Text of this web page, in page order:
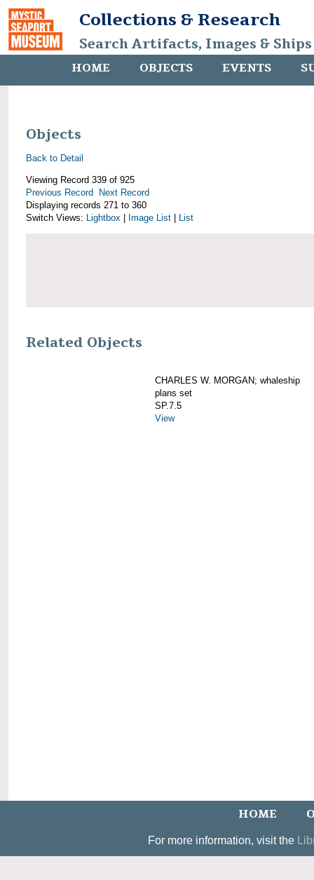
Collections & Research
Search Artifacts, Images &
HOME OBJECTS EVENTS
Objects
Back to Detail
Viewing Record 339 of 925
Previous Record
Next Record
Displaying records 271 to 360
Switch Views: Lightbox Image List List
Related Objects
CHARLES W. MORGAN; whaleship
plans set
SP.7.5
View
HOME
For more information, visit the